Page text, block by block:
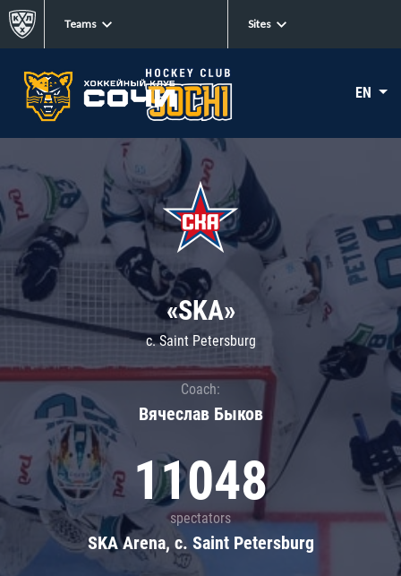
Teams Sites
EN
«SKA»
c. Saint Petersburg
Coach:
Вячеслав Быков
11048
spectators
SKA Arena, c. Saint Petersburg